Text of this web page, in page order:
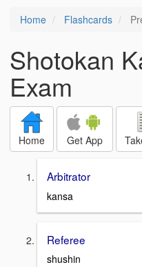
Home Flashcards
Shotokan
Exam
Home Get App
Arbitrator
kansa
Referee
shushin